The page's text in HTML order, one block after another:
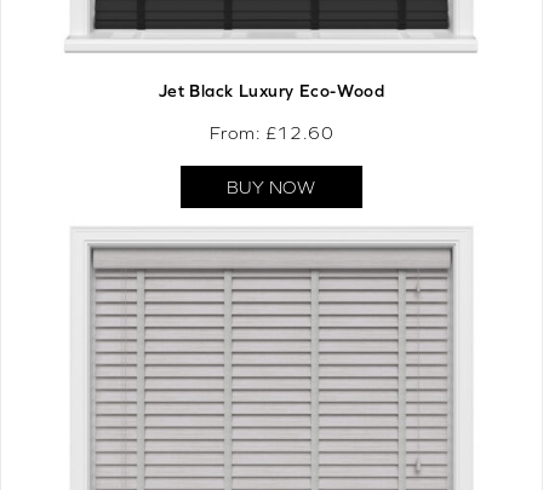
Jet Black Luxury Eco-Wood
From: £12.60
BUY NOW